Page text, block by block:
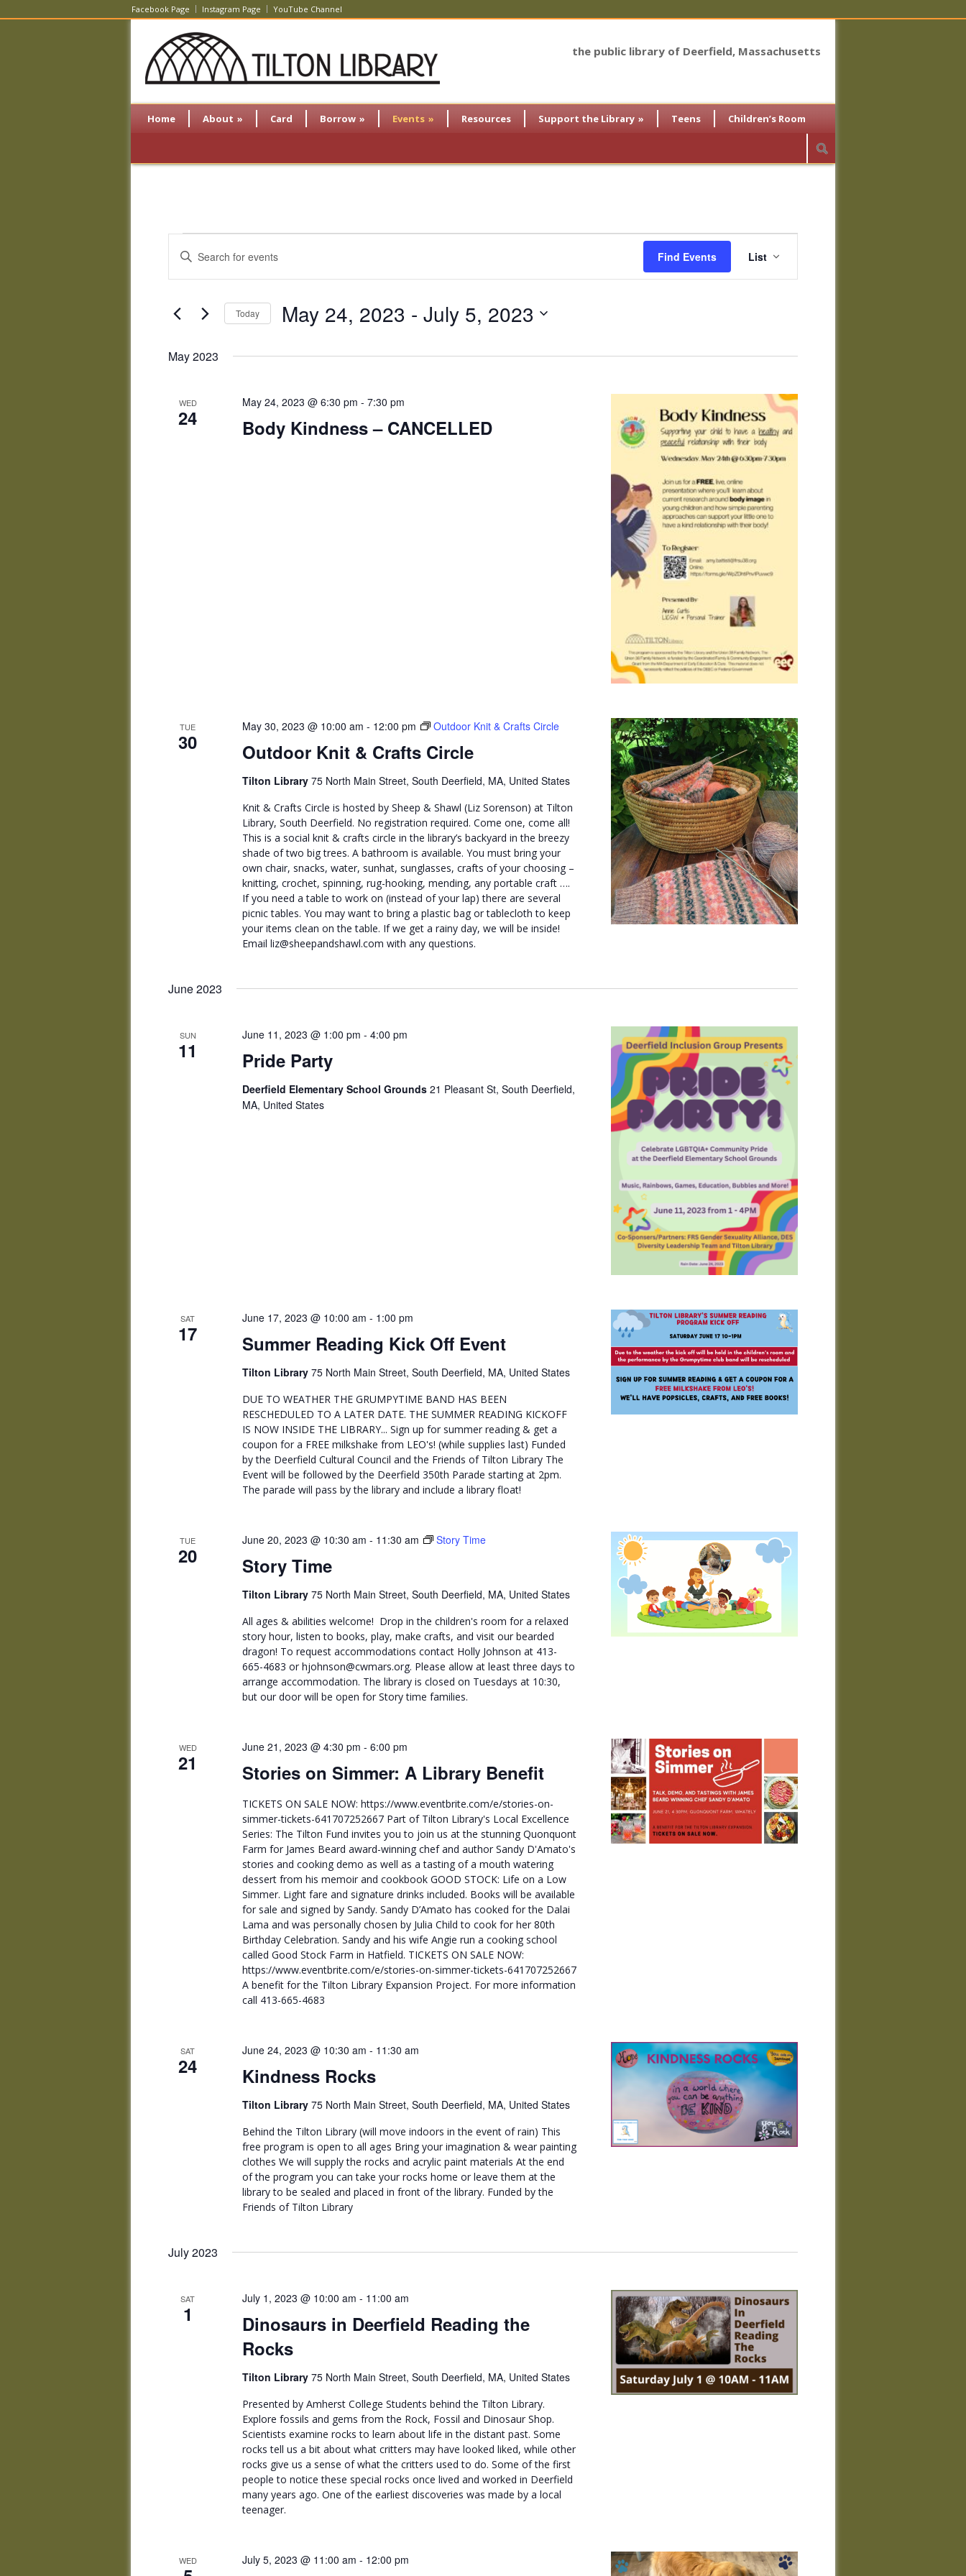
Facebook Page Instagram Page YouTube Channel
the public library of Deerfield, Massachusetts
Home About » Card Borrow » Events » Resources Support the Library » Teens Children’s Room
Events
Events
Search
and
Navigation
Enter
Keyword.
Search
Events
Find Events
Event
Views
List
Today May 24, 2023 - July 5, 2023
May 2023
WED
24 Body Kindness – CANCELLED
May 24, 2023 @ 6:30 pm - 7:30 pm
TUE
30 Outdoor Knit & Crafts Circle
May 30, 2023 @ 10:00 am - 12:00 pm Outdoor Knit & Crafts Circle
Tilton Library 75 North Main Street, South Deerfield, MA, United States
Knit & Crafts Circle is hosted by Sheep & Shawl (Liz Sorenson) at Tilton
Library, South Deerfield. No registration required. Come one, come all!
This is a social knit & crafts circle in the library’s backyard in the breezy
shade of two big trees. A bathroom is available. You must bring your
own chair, snacks, water, sunhat, sunglasses, crafts of your choosing –
knitting, crochet, spinning, rug-hooking, mending, any portable craft ….
If you need a table to work on (instead of your lap) there are several
picnic tables. You may want to bring a plastic bag or tablecloth to keep
your items clean on the table. If we get a rainy day, we will be inside!
Email liz@sheepandshawl.com with any questions.
June 2023
SUN
11 Pride Party
June 11, 2023 @ 1:00 pm - 4:00 pm
Deerfield Elementary School Grounds 21 Pleasant St, South Deerfield,
MA, United States
SAT
17 Summer Reading Kick Off Event
June 17, 2023 @ 10:00 am - 1:00 pm
Tilton Library 75 North Main Street, South Deerfield, MA, United States
DUE TO WEATHER THE GRUMPYTIME BAND HAS BEEN
RESCHEDULED TO A LATER DATE. THE SUMMER READING KICKOFF
IS NOW INSIDE THE LIBRARY... Sign up for summer reading & get a
coupon for a FREE milkshake from LEO's! (while supplies last) Funded
by the Deerfield Cultural Council and the Friends of Tilton Library The
Event will be followed by the Deerfield 350th Parade starting at 2pm.
The parade will pass by the library and include a library float!
TUE
20 Story Time
June 20, 2023 @ 10:30 am - 11:30 am Story Time
Tilton Library 75 North Main Street, South Deerfield, MA, United States
All ages & abilities welcome! Drop in the children's room for a relaxed
story hour, listen to books, play, make crafts, and visit our bearded
dragon! To request accommodations contact Holly Johnson at 413-
665-4683 or hjohnson@cwmars.org. Please allow at least three days to
arrange accommodation. The library is closed on Tuesdays at 10:30,
but our door will be open for Story time families.
WED
21 Stories on Simmer: A Library Benefit
June 21, 2023 @ 4:30 pm - 6:00 pm
TICKETS ON SALE NOW: https://www.eventbrite.com/e/stories-on-
simmer-tickets-641707252667 Part of Tilton Library's Local Excellence
Series: The Tilton Fund invites you to join us at the stunning Quonquont
Farm for James Beard award-winning chef and author Sandy D'Amato's
stories and cooking demo as well as a tasting of a mouth watering
dessert from his memoir and cookbook GOOD STOCK: Life on a Low
Simmer. Light fare and signature drinks included. Books will be available
for sale and signed by Sandy. Sandy D’Amato has cooked for the Dalai
Lama and was personally chosen by Julia Child to cook for her 80th
Birthday Celebration. Sandy and his wife Angie run a cooking school
called Good Stock Farm in Hatfield. TICKETS ON SALE NOW:
https://www.eventbrite.com/e/stories-on-simmer-tickets-641707252667
A benefit for the Tilton Library Expansion Project. For more information
call 413-665-4683
SAT
24 Kindness Rocks
June 24, 2023 @ 10:30 am - 11:30 am
Tilton Library 75 North Main Street, South Deerfield, MA, United States
Behind the Tilton Library (will move indoors in the event of rain) This
free program is open to all ages Bring your imagination & wear painting
clothes We will supply the rocks and acrylic paint materials At the end
of the program you can take your rocks home or leave them at the
library to be sealed and placed in front of the library. Funded by the
Friends of Tilton Library
July 2023
SAT
1
Dinosaurs in Deerfield Reading the
Rocks
July 1, 2023 @ 10:00 am - 11:00 am
Tilton Library 75 North Main Street, South Deerfield, MA, United States
Presented by Amherst College Students behind the Tilton Library.
Explore fossils and gems from the Rock, Fossil and Dinosaur Shop.
Scientists examine rocks to learn about life in the distant past. Some
rocks tell us a bit about what critters may have looked liked, while other
rocks give us a sense of what the critters used to do. Some of the first
people to notice these special rocks once lived and worked in Deerfield
many years ago. One of the earliest discoveries was made by a local
teenager.
WED July 5, 2023 @ 11:00 am - 12:00 pm